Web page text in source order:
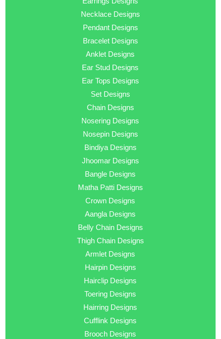
Necklace Designs
Pendant Designs
Bracelet Designs
Anklet Designs
Ear Stud Designs
Ear Tops Designs
Set Designs
Chain Designs
Nosering Designs
Nosepin Designs
Bindiya Designs
Jhoomar Designs
Bangle Designs
Matha Patti Designs
Crown Designs
Aangla Designs
Belly Chain Designs
Thigh Chain Designs
Armlet Designs
Hairpin Designs
Hairclip Designs
Toering Designs
Hairring Designs
Cufflink Designs
Brooch Designs